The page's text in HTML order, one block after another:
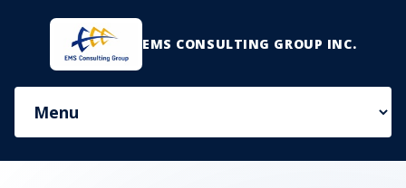
EMS CONSULTING GROUP INC.